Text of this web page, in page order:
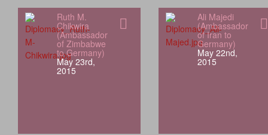
Ruth M.
Chikwira
(Ambassador
of Zimbabwe
to Germany)
May 23rd,
2015
Ali Majedi
(Ambassador
of Iran to
Germany)
May 22nd,
2015